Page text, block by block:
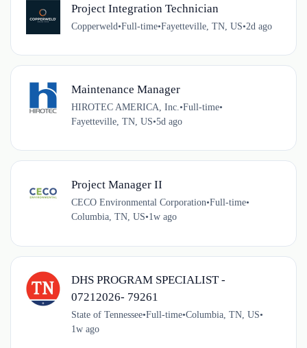
Project Integration Technician
Copperweld•Full-time•Fayetteville, TN, US•2d ago
Maintenance Manager
HIROTEC AMERICA, Inc. •Full-time•
Fayetteville, TN, US•5d ago
Project Manager II
CECO Environmental Corporation•Full-time•
Columbia, TN, US•1w ago
DHS PROGRAM SPECIALIST -
07212026- 79261
State of Tennessee•Full-time•Columbia, TN, US•
1w ago